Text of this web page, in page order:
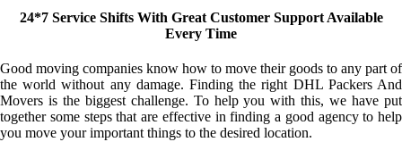
24*7 Service Shifts With Great Customer Support Available
Every Time
Good moving companies know how to move their goods to any part of
the world without any damage. Finding the right DHL Packers And
Movers is the biggest challenge. To help you with this, we have put
together some steps that are effective in finding a good agency to help
you move your important things to the desired location.